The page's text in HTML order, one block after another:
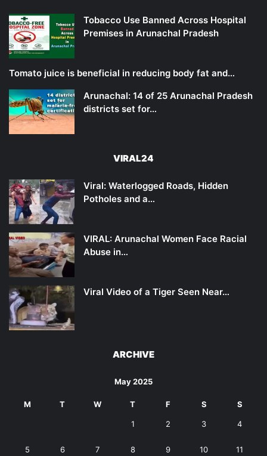
Tobacco Use Banned Across Hospital
Premises in Arunachal Pradesh
Tomato juice is beneficial in reducing body fat and…
Arunachal: 14 of 25 Arunachal Pradesh
districts set for…
VIRAL24
Viral: Waterlogged Roads, Hidden
Potholes and a…
VIRAL: Arunachal Women Face Racial
Abuse in…
Viral Video of a Tiger Seen Near…
ARCHIVE
May 2025
M T W T F S S
1 2 3 4
5 6 7 8 9 10 11